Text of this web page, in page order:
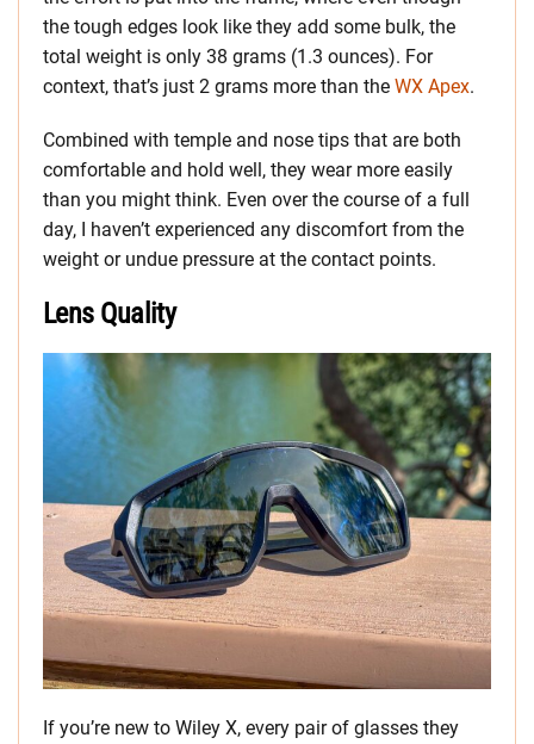
the tough edges look like they add some bulk, the
total weight is only 38 grams (1.3 ounces). For
context, that’s just 2 grams more than the WX Apex.
Combined with temple and nose tips that are both
comfortable and hold well, they wear more easily
than you might think. Even over the course of a full
day, I haven’t experienced any discomfort from the
weight or undue pressure at the contact points.
Lens Quality
If you’re new to Wiley X, every pair of glasses they